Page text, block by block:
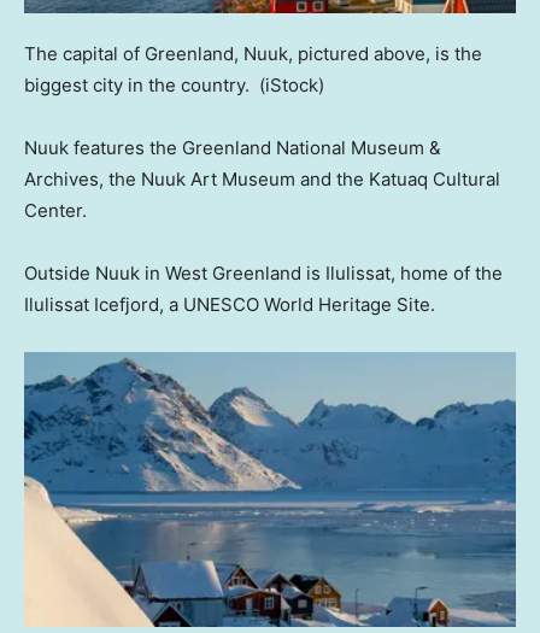
The capital of Greenland, Nuuk, pictured above, is the
biggest city in the country. (iStock)
Nuuk features the Greenland National Museum &
Archives, the Nuuk Art Museum and the Katuaq Cultural
Center.
Outside Nuuk in West Greenland is Ilulissat, home of the
Ilulissat Icefjord, a UNESCO World Heritage Site.